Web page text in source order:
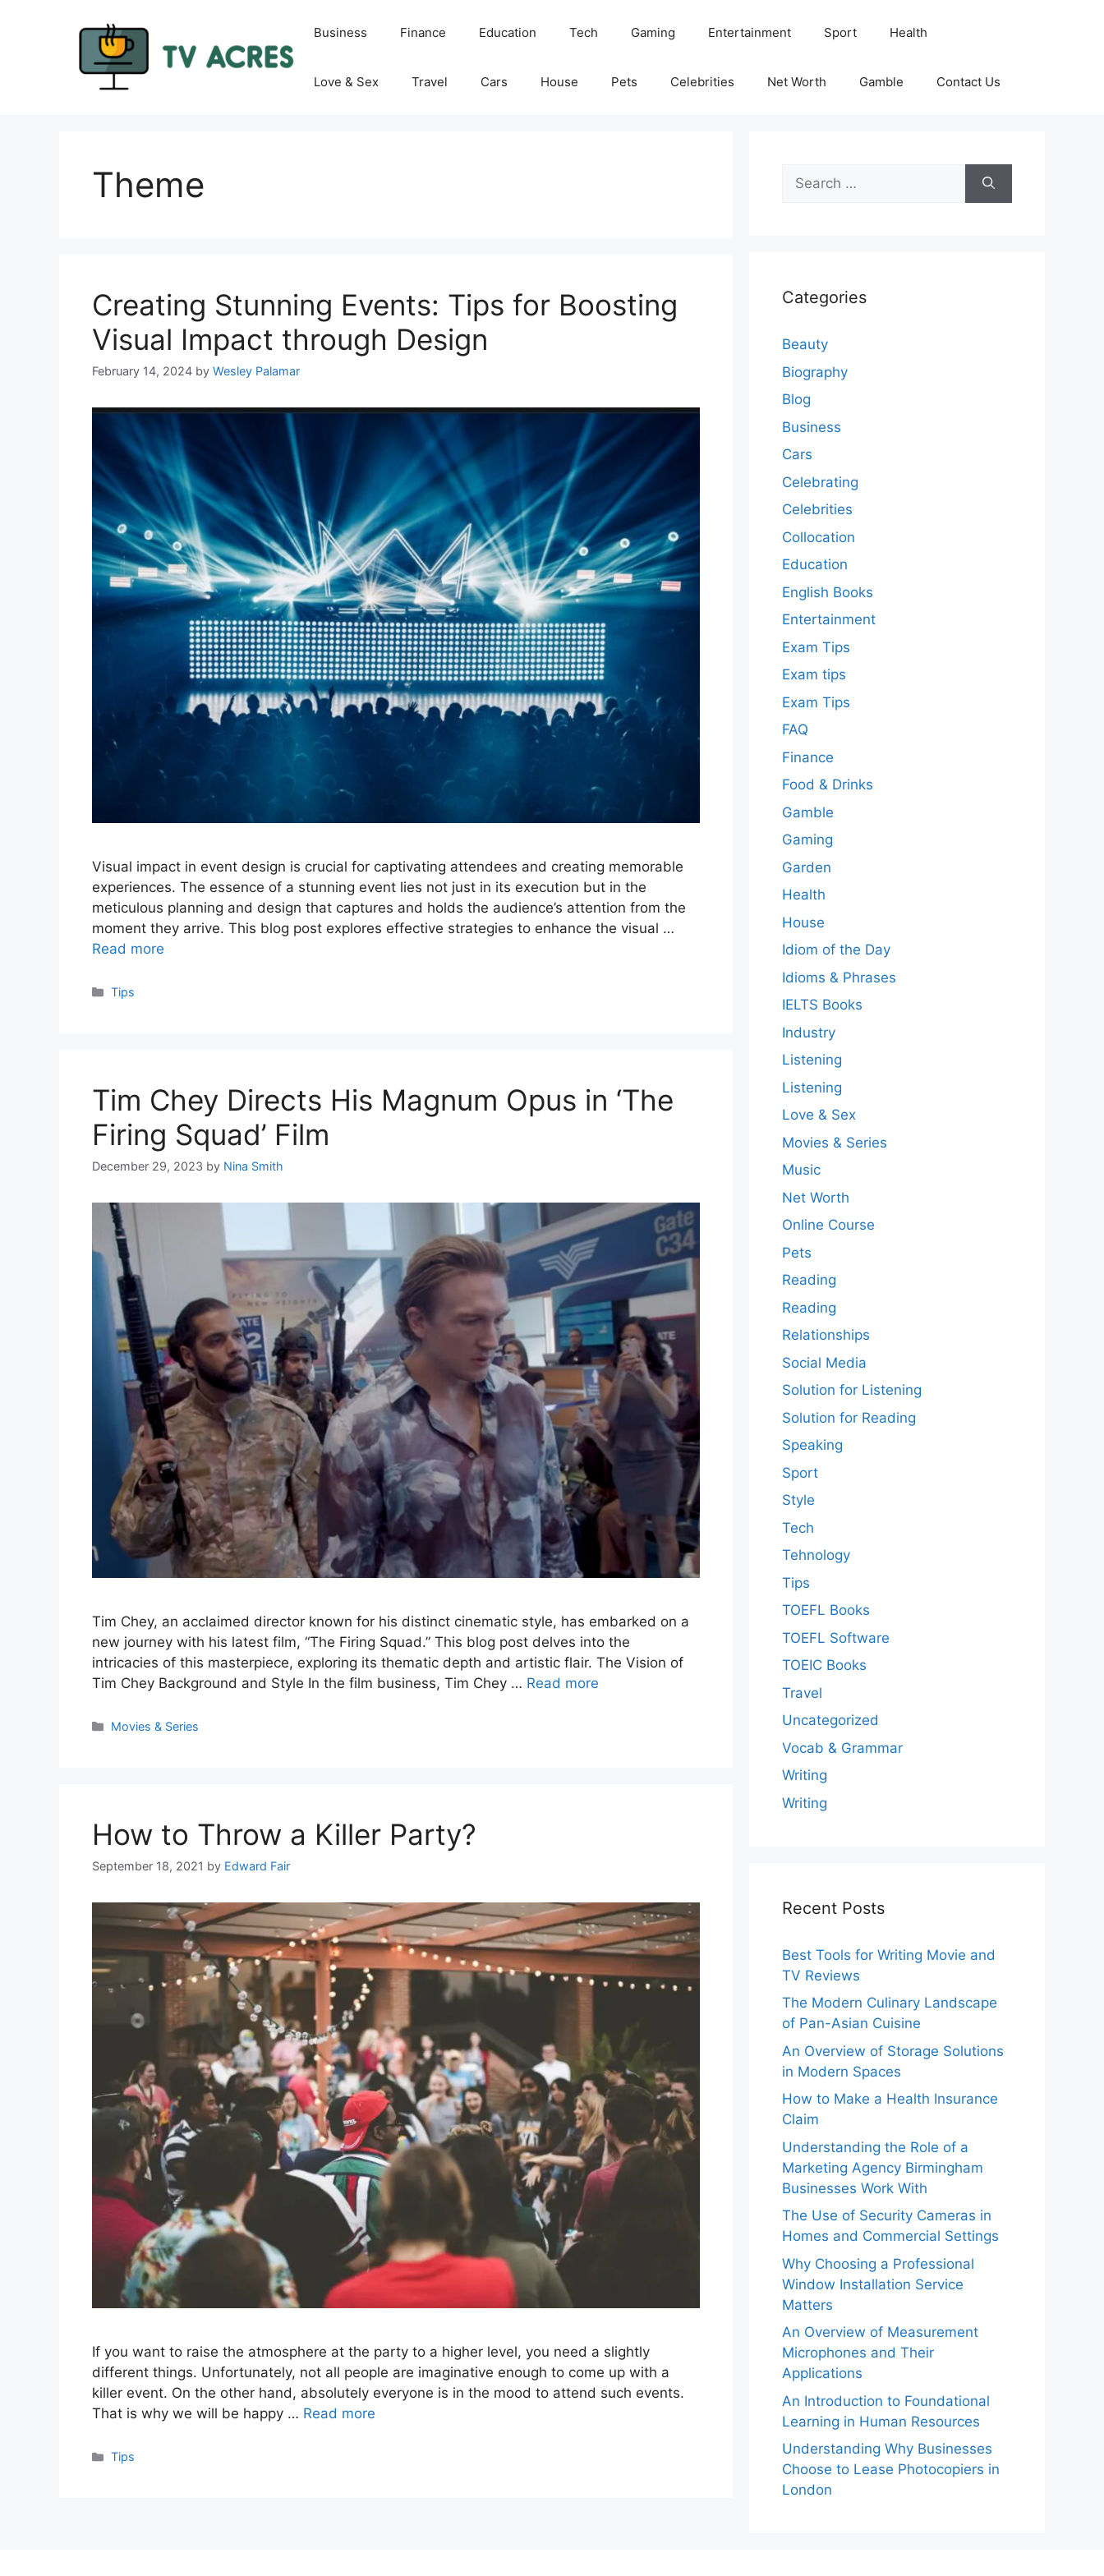
Business Finance Education Tech Gaming Entertainment Sport Health
Love & Sex Travel Cars House Pets Celebrities Net Worth Gamble Contact Us
Theme
Creating Stunning Events: Tips for Boosting
Visual Impact through Design
February 14, 2024 by Wesley Palamar
Visual impact in event design is crucial for captivating attendees and creating memorable
experiences. The essence of a stunning event lies not just in its execution but in the
meticulous planning and design that captures and holds the audience’s attention from the
moment they arrive. This blog post explores effective strategies to enhance the visual …
Read more
Categories
Tips
Tim Chey Directs His Magnum Opus in ‘The
Firing Squad’ Film
December 29, 2023 by Nina Smith
Tim Chey, an acclaimed director known for his distinct cinematic style, has embarked on a
new journey with his latest film, “The Firing Squad.” This blog post delves into the
intricacies of this masterpiece, exploring its thematic depth and artistic flair. The Vision of
Tim Chey Background and Style In the film business, Tim Chey … Read more
Categories
Movies & Series
How to Throw a Killer Party?
September 18, 2021 by Edward Fair
If you want to raise the atmosphere at the party to a higher level, you need a slightly
different things. Unfortunately, not all people are imaginative enough to come up with a
killer event. On the other hand, absolutely everyone is in the mood to attend such events.
That is why we will be happy … Read more
Categories
Tips
Search
for:
Categories
Beauty
Biography
Blog
Business
Cars
Celebrating
Celebrities
Collocation
Education
English Books
Entertainment
Exam Tips
Exam tips
Exam Tips
FAQ
Finance
Food & Drinks
Gamble
Gaming
Garden
Health
House
Idiom of the Day
Idioms & Phrases
IELTS Books
Industry
Listening
Listening
Love & Sex
Movies & Series
Music
Net Worth
Online Course
Pets
Reading
Reading
Relationships
Social Media
Solution for Listening
Solution for Reading
Speaking
Sport
Style
Tech
Tehnology
Tips
TOEFL Books
TOEFL Software
TOEIC Books
Travel
Uncategorized
Vocab & Grammar
Writing
Writing
Recent Posts
Best Tools for Writing Movie and
TV Reviews
The Modern Culinary Landscape
of Pan-Asian Cuisine
An Overview of Storage Solutions
in Modern Spaces
How to Make a Health Insurance
Claim
Understanding the Role of a
Marketing Agency Birmingham
Businesses Work With
The Use of Security Cameras in
Homes and Commercial Settings
Why Choosing a Professional
Window Installation Service
Matters
An Overview of Measurement
Microphones and Their
Applications
An Introduction to Foundational
Learning in Human Resources
Understanding Why Businesses
Choose to Lease Photocopiers in
London